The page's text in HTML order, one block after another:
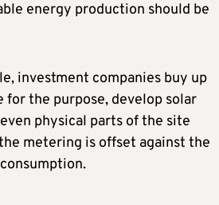
energy production should be
investment companies buy up
for the purpose, develop solar
physical parts of the site
metering is offset against the